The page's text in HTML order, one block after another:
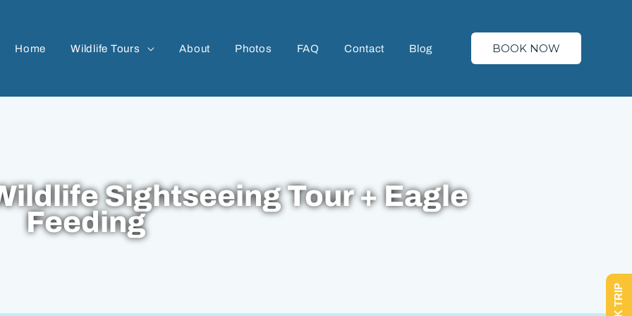
Home Wildlife Tours About Photos FAQ Contact Blog BOOK NOW
Sightseeing Tour + Eagle
Feeding